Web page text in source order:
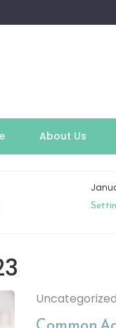
About Us
Uncategorized